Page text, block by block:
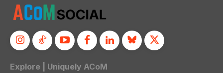
Explore | Uniquely ACoM